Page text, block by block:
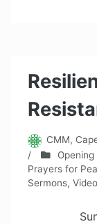
CMM,
/
Prayers for
Sermons,